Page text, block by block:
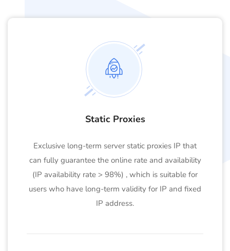
Static Proxies
Exclusive long-term server static proxies IP that
can fully guarantee the online rate and availability
(IP availability rate > 98%) , which is suitable for
users who have long-term validity for IP and fixed
IP address.